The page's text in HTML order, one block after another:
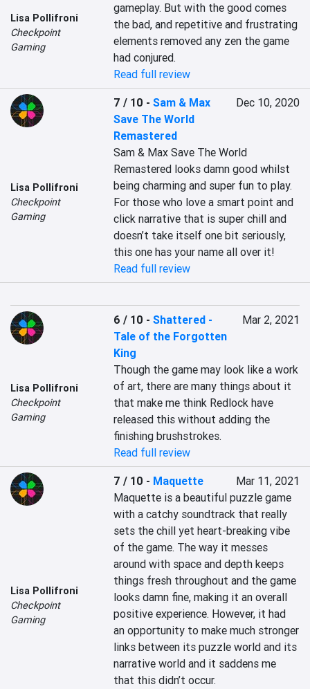
Lisa Pollifroni
Checkpoint
Gaming
gameplay. But with the good comes
the bad, and repetitive and frustrating
elements removed any zen the game
had conjured.
Read full review
Lisa Pollifroni
Checkpoint
Gaming
7 / 10 -Sam & Max
Save The World
Remastered
Dec 10, 2020
Sam & Max Save The World
Remastered looks damn good whilst
being charming and super fun to play.
For those who love a smart point and
click narrative that is super chill and
doesn’t take itself one bit seriously,
this one has your name all over it!
Read full review
Lisa Pollifroni
Checkpoint
Gaming
6 / 10 -Shattered -
Tale of the Forgotten
King
Mar 2, 2021
Though the game may look like a work
of art, there are many things about it
that make me think Redlock have
released this without adding the
finishing brushstrokes.
Read full review
Lisa Pollifroni
Checkpoint
Gaming
7 / 10 - Maquette
Mar 11, 2021
Maquette is a beautiful puzzle game
with a catchy soundtrack that really
sets the chill yet heart-breaking vibe
of the game. The way it messes
around with space and depth keeps
things fresh throughout and the game
looks damn fine, making it an overall
positive experience. However, it had
an opportunity to make much stronger
links between its puzzle world and its
narrative world and it saddens me
that this didn’t occur.